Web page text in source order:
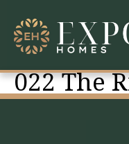
022 The